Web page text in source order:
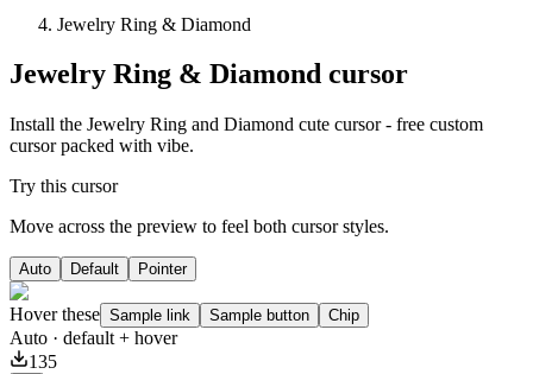
Jewelry Ring & Diamond
Jewelry Ring & Diamond cursor
Install the Jewelry Ring and Diamond cute cursor - free custom
cursor packed with vibe.
Try this cursor
Move across the preview to feel both cursor styles.
Auto Default Pointer
Hover these Sample link Sample button Chip
Auto · default + hover
135